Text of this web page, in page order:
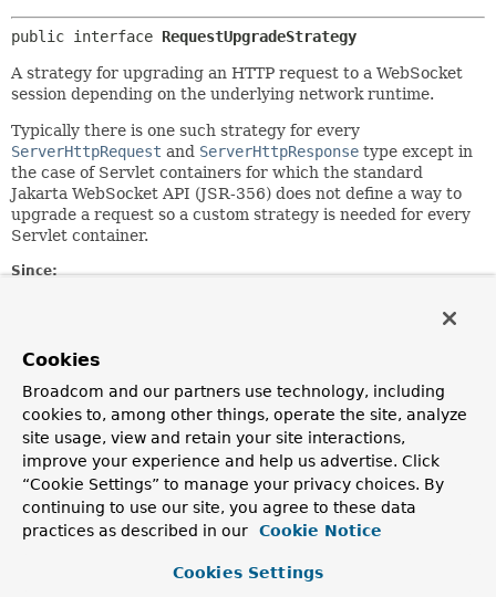
public interface RequestUpgradeStrategy
A strategy for upgrading an HTTP request to a WebSocket
session depending on the underlying network runtime.
Typically there is one such strategy for every
ServerHttpRequest and ServerHttpResponse type except in
the case of Servlet containers for which the standard
Jakarta WebSocket API (JSR-356) does not define a way to
upgrade a request so a custom strategy is needed for every
Servlet container.
Since:
Rossen Stoyanchev
See Also:
StandardWebSocketUpgradeStrategy
Method Summary
All Methods
Instance Methods
Cookies
Broadcom and our partners use technology, including
cookies to, among other things, operate the site, analyze
site usage, view and retain your site interactions,
improve your experience and help us advertise. Click
“Cookie Settings” to manage your privacy choices. By
continuing to use our site, you agree to these data
practices as described in our
Cookie Notice
Cookies Settings